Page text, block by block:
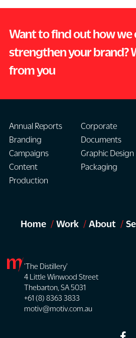
Want to find out how we
strengthen your brand?
from you
Annual Reports
Branding
Campaigns
Content
Production
Corporate
Documents
Graphic Design
Packaging
Home Work About
'The Distillery'
4 Little Winwood Street
Thebarton, SA 5031
+61 (8) 8363 3833
motiv@motiv.com.au